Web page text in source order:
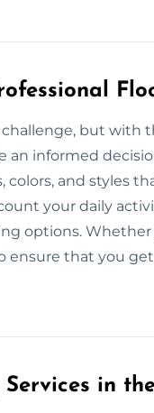
but with
an informed
and styles
your daily
options. Whether
ensure that you
in